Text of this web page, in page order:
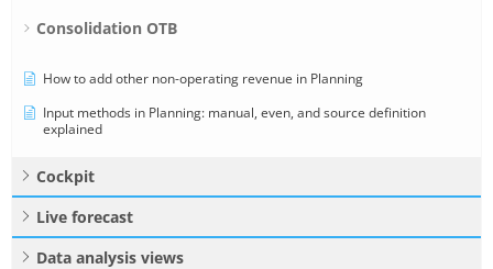
Consolidation OTB
How to add other non-operating revenue in Planning
Input methods in Planning: manual, even, and source definition
explained
Cockpit
Live forecast
Data analysis views